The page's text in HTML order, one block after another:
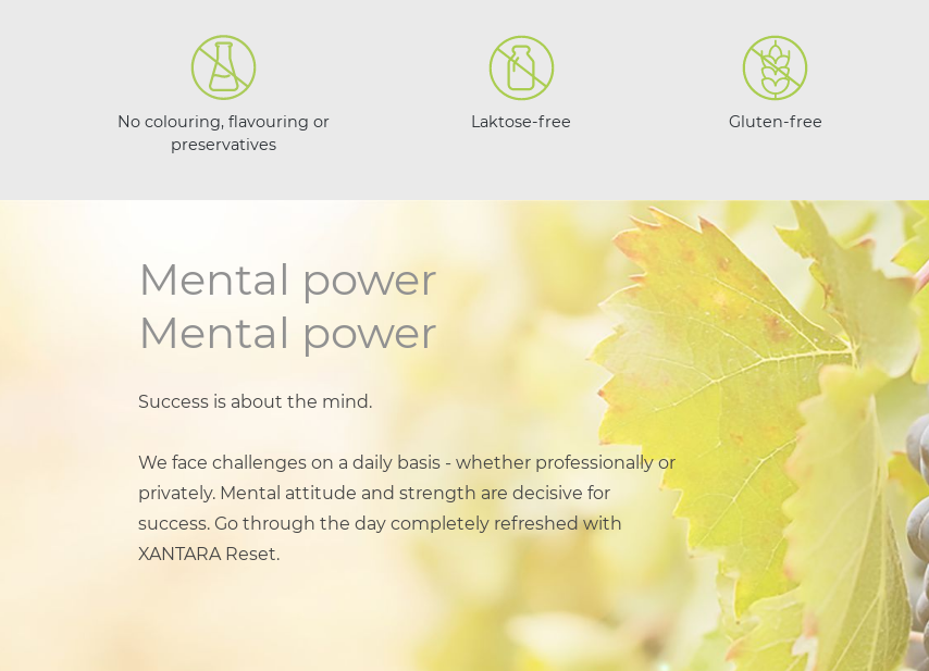
No colouring, flavouring or
preservatives
Laktose-free Gluten-free
Mental power
Mental power
Success is about the mind.
We face challenges on a daily basis - whether professionally or
privately. Mental attitude and strength are decisive for
success. Go through the day completely refreshed with
XANTARA Reset.